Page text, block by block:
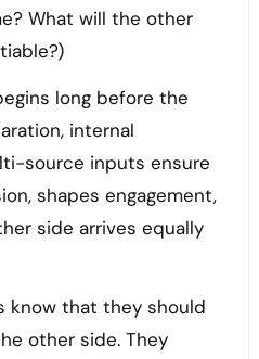
What will the other
long before the
internal
source inputs ensure
shapes engagement,
side arrives equally
know that they should
other side. They